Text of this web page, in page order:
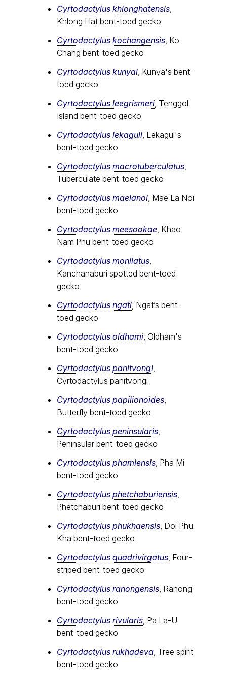
Cyrtodactylus khlonghatensis
Khlong Hat bent-toed gecko
Cyrtodactylus kochangensis , Ko
Chang bent-toed gecko
Cyrtodactylus kunyai , Kunya's bent-
toed gecko
Cyrtodactylus leegrismeri , Tenggol
Island bent-toed gecko
Cyrtodactylus lekaguli , Lekagul's
bent-toed gecko
Cyrtodactylus macrotuberculatus
Tuberculate bent-toed gecko
Cyrtodactylus maelanoi , Mae La Noi
bent-toed gecko
Cyrtodactylus meesookae , Khao
Nam Phu bent-toed gecko
Cyrtodactylus monilatus
Kanchanaburi spotted bent-toed
gecko
Cyrtodactylus ngati , Ngat’s bent-
toed gecko
Cyrtodactylus oldhami , Oldham's
bent-toed gecko
Cyrtodactylus panitvongi
Cyrtodactylus panitvongi
Cyrtodactylus papilionoides
Butterfly bent-toed gecko
Cyrtodactylus peninsularis
Peninsular bent-toed gecko
Cyrtodactylus​ phamiensis , Pha Mi
bent-toed gecko
Cyrtodactylus phetchaburiensis
Phetchaburi bent-toed gecko
Cyrtodactylus phukhaensis , Doi Phu
Kha bent-toed gecko
Cyrtodactylus quadrivirgatus , Four-
striped bent-toed gecko
Cyrtodactylus ranongensis , Ranong
bent-toed gecko
Cyrtodactylus rivularis , Pa La-U
bent-toed gecko
Cyrtodactylus rukhadeva , Tree spirit
bent-toed gecko